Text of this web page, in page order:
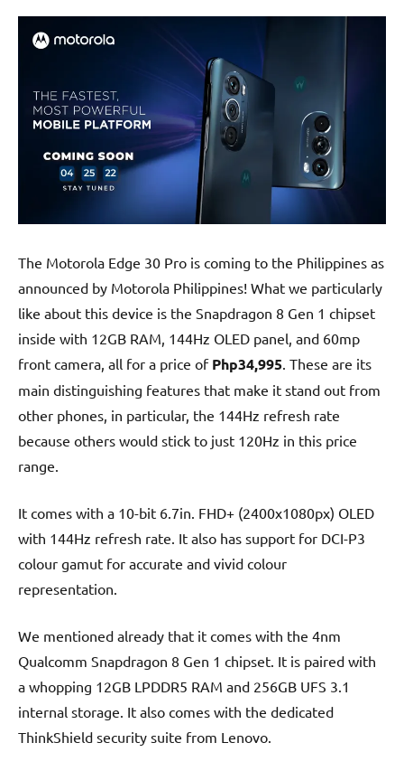
The Motorola Edge 30 Pro is coming to the Philippines as
announced by Motorola Philippines! What we particularly
like about this device is the Snapdragon 8 Gen 1 chipset
inside with 12GB RAM, 144Hz OLED panel, and 60mp
front camera, all for a price of Php34,995 . These are its
main distinguishing features that make it stand out from
other phones, in particular, the 144Hz refresh rate
because others would stick to just 120Hz in this price
range.
It comes with a 10-bit 6.7in. FHD+ (2400x1080px) OLED
with 144Hz refresh rate. It also has support for DCI-P3
colour gamut for accurate and vivid colour
representation.
We mentioned already that it comes with the 4nm
Qualcomm Snapdragon 8 Gen 1 chipset. It is paired with
a whopping 12GB LPDDR5 RAM and 256GB UFS 3.1
internal storage. It also comes with the dedicated
ThinkShield security suite from Lenovo.